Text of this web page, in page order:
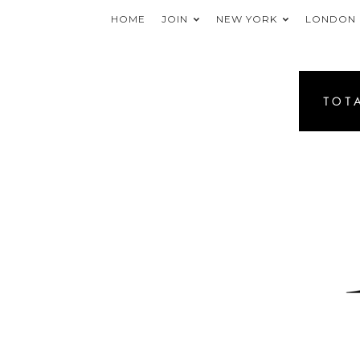
HOME JOIN NEW YORK LONDON